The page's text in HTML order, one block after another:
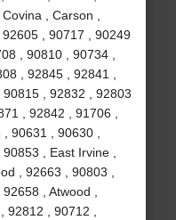
, Carson ,
, 90717 , 90249
, 90810 , 90734 ,
, 92845 , 92841 ,
, 92832 , 92803
, 92842 , 91706 ,
90631 , 90630 ,
, East Irvine ,
, 92663 , 90803 ,
, Atwood ,
, 90712 ,